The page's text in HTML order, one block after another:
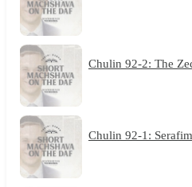
Chulin 92-2: The
Chulin 92-1: